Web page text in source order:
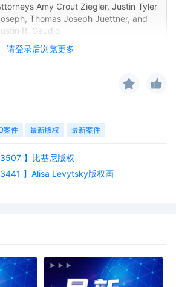
请登录后浏览更多
Amy Crout Ziegler, Justin Tyler
Thomas Joseph Juettner, and
R. Gaudio
CASE ASSIGNED to the Honorable John
McLaughlin. Case assignment: Random
NOTICE: Pursuant to Local Rule
a United States Magistrate
all proceedings in this civil
If all parties consent to have the
This consent form is eligible for
only if executed by all parties. The
can also express their consent to
案件 最新版权 最新案件
】比基尼版权
】Alisa Levytsky版权画